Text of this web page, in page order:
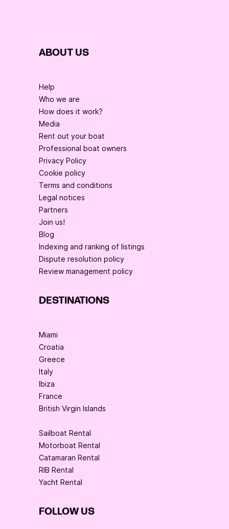
ABOUT US
Help
Who we are
How does it work?
Media
Rent out your boat
Professional boat owners
Privacy Policy
Cookie policy
Terms and conditions
Legal notices
Partners
Join us!
Blog
Indexing and ranking of listings
Dispute resolution policy
Review management policy
DESTINATIONS
Miami
Croatia
Greece
Italy
Ibiza
France
British Virgin Islands
Sailboat Rental
Motorboat Rental
Catamaran Rental
RIB Rental
Yacht Rental
FOLLOW US